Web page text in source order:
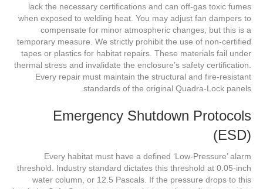
lack the necessary certifications and can off-gas toxic fumes
when exposed to welding heat. You may adjust fan dampers to
compensate for minor atmospheric changes, but this is a
temporary measure. We strictly prohibit the use of non-certified
tapes or plastics for habitat repairs. These materials fail under
thermal stress and invalidate the enclosure’s safety certification.
Every repair must maintain the structural and fire-resistant
standards of the original Quadra-Lock panels.
Emergency Shutdown Protocols
(ESD)
Every habitat must have a defined ‘Low-Pressure’ alarm
threshold. Industry standard dictates this threshold at 0.05-inch
water column, or 12.5 Pascals. If the pressure drops to this